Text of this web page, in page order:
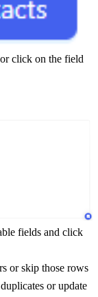
click on the field
fields and click
or skip those rows
or update